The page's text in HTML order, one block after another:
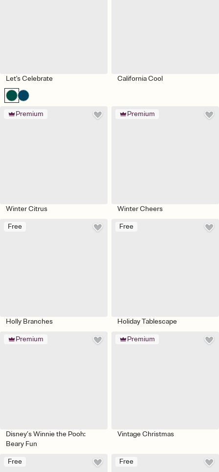
Let's Celebrate California Cool
Premium
Winter Citrus
Premium
Winter Cheers
Free
Holly Branches
Free
Holiday Tablescape
Premium
Disney’s Winnie the Pooh:
Beary Fun
Premium
Vintage Christmas
Free Free